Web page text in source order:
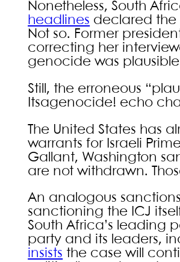
Nonetheless, South
headlines declared the
Not so. Former
correcting her
genocide was
Still, the erroneous
Itsagenocide! echo
The United States has
warrants for Israeli
Gallant, Washington
are not withdrawn.
An analogous
sanctioning the ICJ
South Africa’s leading
party and its leaders,
insists the case will